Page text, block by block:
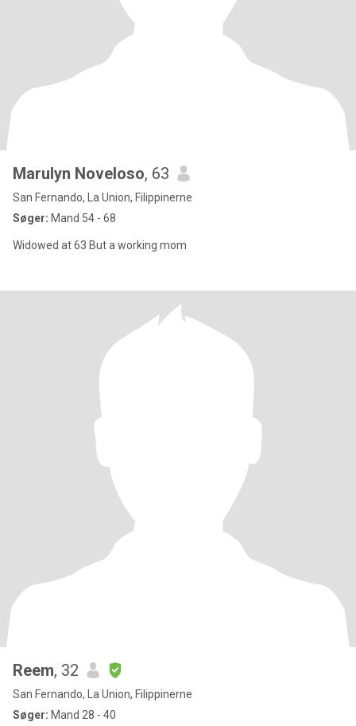
Marulyn Noveloso, 63
San Fernando, La Union, Filippinerne
Søger: Mand 54 - 68
Widowed at 63 But a working mom
Reem, 32
San Fernando, La Union, Filippinerne
Søger: Mand 28 - 40